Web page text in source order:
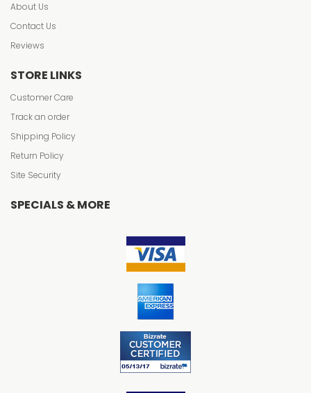
About Us
Contact Us
Reviews
STORE LINKS
Customer Care
Track an order
Shipping Policy
Return Policy
Site Security
SPECIALS & MORE